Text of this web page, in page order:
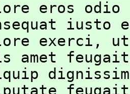
eros
iusto
exerci,
amet